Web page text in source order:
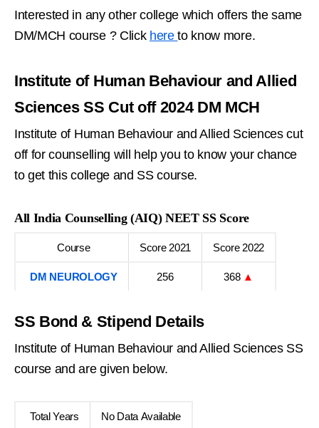
Interested in any other college which offers the same
DM/MCH course ? Click hereto know more.
Institute of Human Behaviour and Allied
Sciences SS Cut off 2024 DM MCH
Institute of Human Behaviour and Allied Sciences cut
off for counselling will help you to know your chance
to get this college and SS course.
All India Counselling (AIQ) NEET SS Score
Course Score 2021 Score 2022
DM NEUROLOGY 256 368 ▲
SS Bond & Stipend Details
Institute of Human Behaviour and Allied Sciences SS
course and are given below.
Total Years No Data Available